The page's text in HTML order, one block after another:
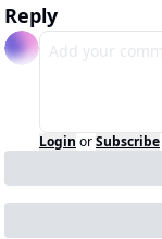
Reply
Login orSubscribe